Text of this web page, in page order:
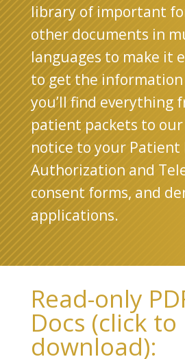
library of important
other documents in
languages to make it
to get the information
you’ll find everything
patient packets to
notice to your Patient
Authorization and
consent forms, and
applications.
Read-only
Docs (click to
download):